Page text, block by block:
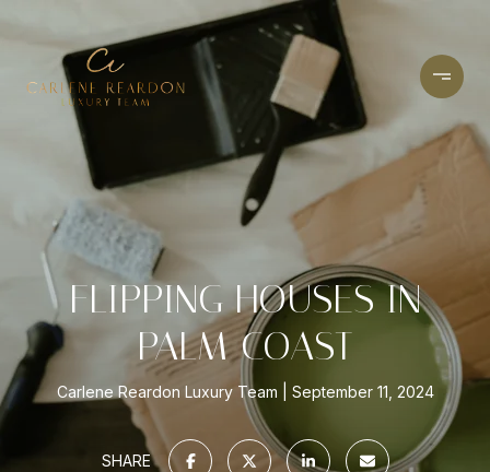
FLIPPING HOUSES IN
PALM COAST
Carlene Reardon Luxury Team September 11, 2024
SHARE